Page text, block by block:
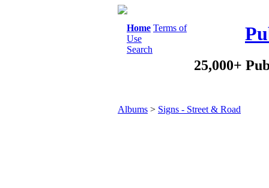
Home Terms of
Use
Search
25,000+
Albums > Signs - Street & Road